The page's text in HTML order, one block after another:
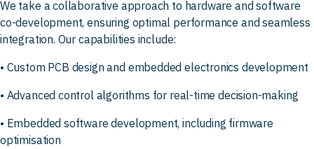
We take a collaborative approach to hardware and software
co-development, ensuring optimal performance and seamless
integration. Our capabilities include:
• Custom PCB design and embedded electronics development
• Advanced control algorithms for real-time decision-making
• Embedded software development, including firmware
optimisation